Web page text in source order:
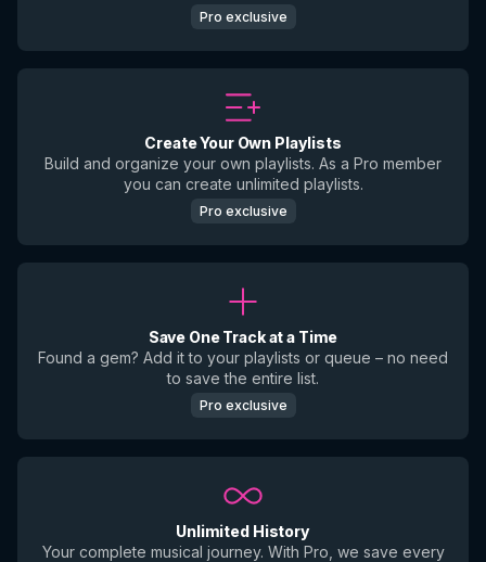
Pro exclusive
Create Your Own Playlists
Build and organize your own playlists. As a Pro member
you can create unlimited playlists.
Pro exclusive
Save One Track at a Time
Found a gem? Add it to your playlists or queue – no need
to save the entire list.
Pro exclusive
Unlimited History
Your complete musical journey. With Pro, we save every